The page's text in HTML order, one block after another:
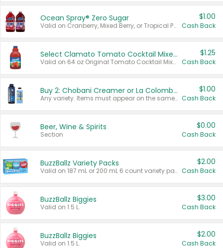
Ocean Spray® Zero Sugar
Valid on Cranberry, Mixed Berry, or Tropical Punch Juice Drink, 64 oz.
$1.00
Cash Back
Select Clamato Tomato Cocktail Mixers
Valid on 64 oz Original Tomato Cocktail Mixer or Picante Tomato Cocktail Mixer.
$1.25
Cash Back
Buy 2: Chobani Creamer or La Colombe Multi-Serve Cold Brew
Any variety. Items must appear on the same receipt.
$1.00
Cash Back
Beer, Wine & Spirits
Section
$0.00
Cash Back
BuzzBallz Variety Packs
Valid on 187 mL or 200 mL 6 count variety packs.
$2.00
Cash Back
BuzzBallz Biggies
Valid on 1.5 L.
$3.00
Cash Back
BuzzBallz Biggies
Valid on 1.5 L.
$2.00
Cash Back